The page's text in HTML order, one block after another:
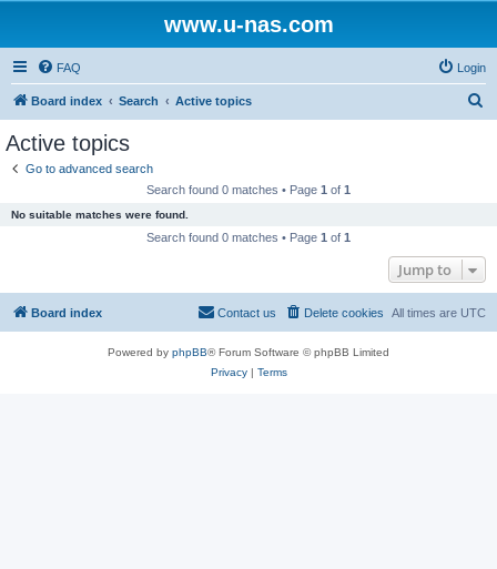
www.u-nas.com
FAQ Login
Board index Search Active topics
Active topics
Go to advanced search
Search found 0 matches • Page 1 of 1
No suitable matches were found.
Search found 0 matches • Page 1 of 1
Jump to
Board index All times are UTC
Delete cookies
Contact us
Powered by phpBB® Forum Software © phpBB Limited
Privacy| Terms